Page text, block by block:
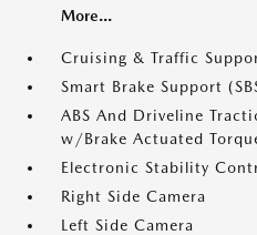
More...
Cruising & Traffic
Smart Brake Support
ABS And Driveline
w/Brake Actuated
Electronic Stability
Right Side Camera
Left Side Camera